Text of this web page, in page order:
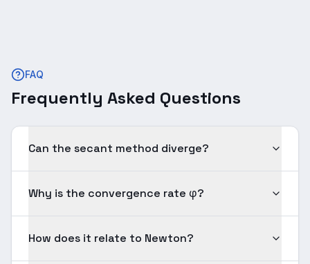
FAQ
Frequently Asked Questions
Can the secant method diverge?
Why is the convergence rate φ?
How does it relate to Newton?